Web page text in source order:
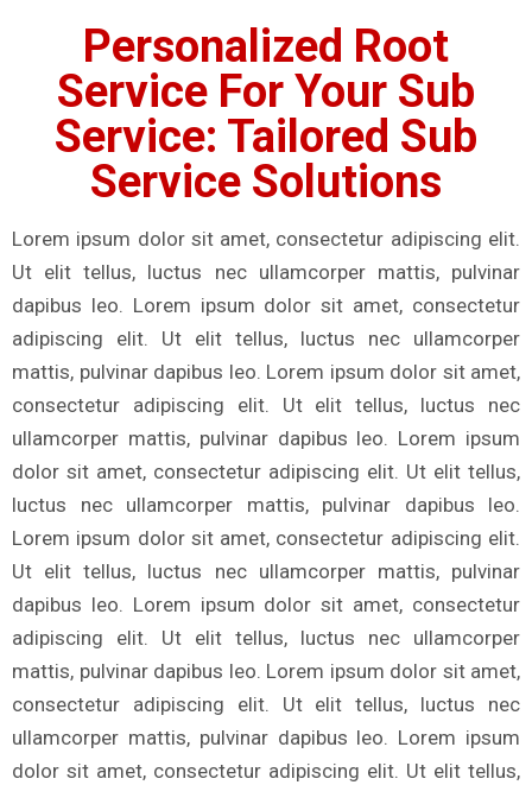
Personalized Root
Service For Your Sub
Service: Tailored Sub
Service Solutions
Lorem ipsum dolor sit amet, consectetur adipiscing elit.
Ut elit tellus, luctus nec ullamcorper mattis, pulvinar
dapibus leo. Lorem ipsum dolor sit amet, consectetur
adipiscing elit. Ut elit tellus, luctus nec ullamcorper
mattis, pulvinar dapibus leo. Lorem ipsum dolor sit amet,
consectetur adipiscing elit. Ut elit tellus, luctus nec
ullamcorper mattis, pulvinar dapibus leo. Lorem ipsum
dolor sit amet, consectetur adipiscing elit. Ut elit tellus,
luctus nec ullamcorper mattis, pulvinar dapibus leo.
Lorem ipsum dolor sit amet, consectetur adipiscing elit.
Ut elit tellus, luctus nec ullamcorper mattis, pulvinar
dapibus leo. Lorem ipsum dolor sit amet, consectetur
adipiscing elit. Ut elit tellus, luctus nec ullamcorper
mattis, pulvinar dapibus leo. Lorem ipsum dolor sit amet,
consectetur adipiscing elit. Ut elit tellus, luctus nec
ullamcorper mattis, pulvinar dapibus leo. Lorem ipsum
dolor sit amet, consectetur adipiscing elit. Ut elit tellus,